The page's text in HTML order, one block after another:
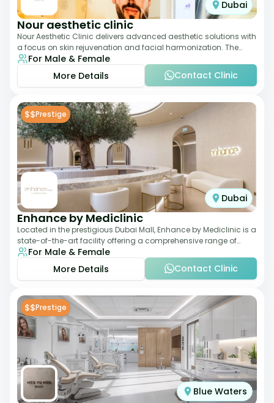
Dubai
Nour aesthetic clinic
Nour Aesthetic Clinic delivers advanced aesthetic solutions with
a focus on skin rejuvenation and facial harmonization. The
team offers customized pro
For Male & Female
More Details
Contact Clinic
$$Prestige
Dubai
Enhance by Mediclinic
Located in the prestigious Dubai Mall, Enhance by Mediclinic is a
state-of-the-art facility offering a comprehensive range of
aesthetic and wellness s
For Male & Female
More Details
Contact Clinic
$$Prestige
Blue Waters